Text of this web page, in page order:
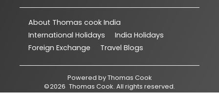
About Thomas cook India
International Holidays
India Holidays
Foreign Exchange
Travel Blogs
Powered byThomas Cook
©2026 Thomas Cook. All rights reserved.